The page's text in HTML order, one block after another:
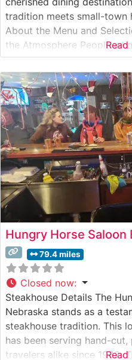
tradition meets small-town
About the Menu and
the Atmosphere People
frequently comment on its
that captures the essence
Visitors appreciate the
rustic
Read
Hungry Horse Saloon
79.4 miles
Closed now:
Steakhouse Details The
Nebraska stands as a
steakhouse tradition. This
has been serving hand-
travelers alike since 1982.
Read